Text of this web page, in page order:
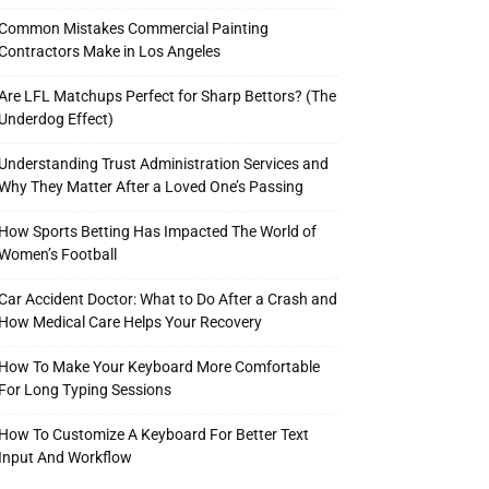
Mistakes Commercial Painting
Make in Los Angeles
LFL Matchups Perfect for Sharp Bettors? (The
Underdog Effect)
Understanding Trust Administration Services and
They Matter After a Loved One’s Passing
How Sports Betting Has Impacted The World of
Football
Accident Doctor: What to Do After a Crash and
How Medical Care Helps Your Recovery
How To Make Your Keyboard More Comfortable
For Long Typing Sessions
How To Customize A Keyboard For Better Text
Input And Workflow